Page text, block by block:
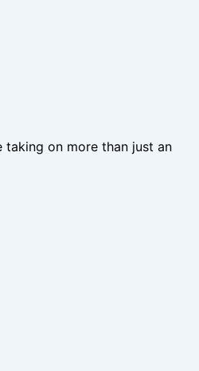
taking on more than just an